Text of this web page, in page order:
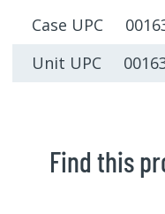
Case UPC
Unit UPC
Find this